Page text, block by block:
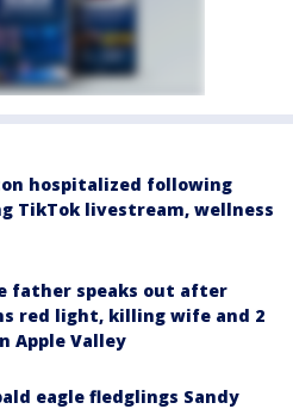
hospitalized following
TikTok livestream, wellness
father speaks out after
red light, killing wife and 2
Apple Valley
eagle fledglings Sandy